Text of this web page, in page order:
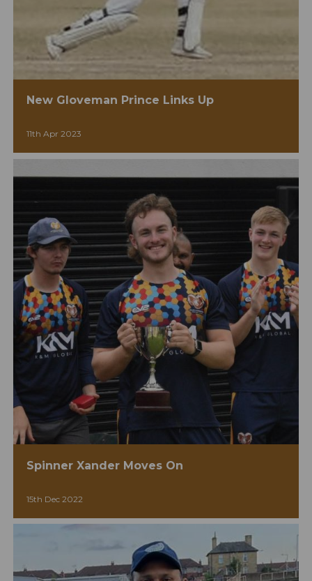
New Gloveman Prince Links Up
11th Apr 2023
Spinner Xander Moves On
15th Dec 2022